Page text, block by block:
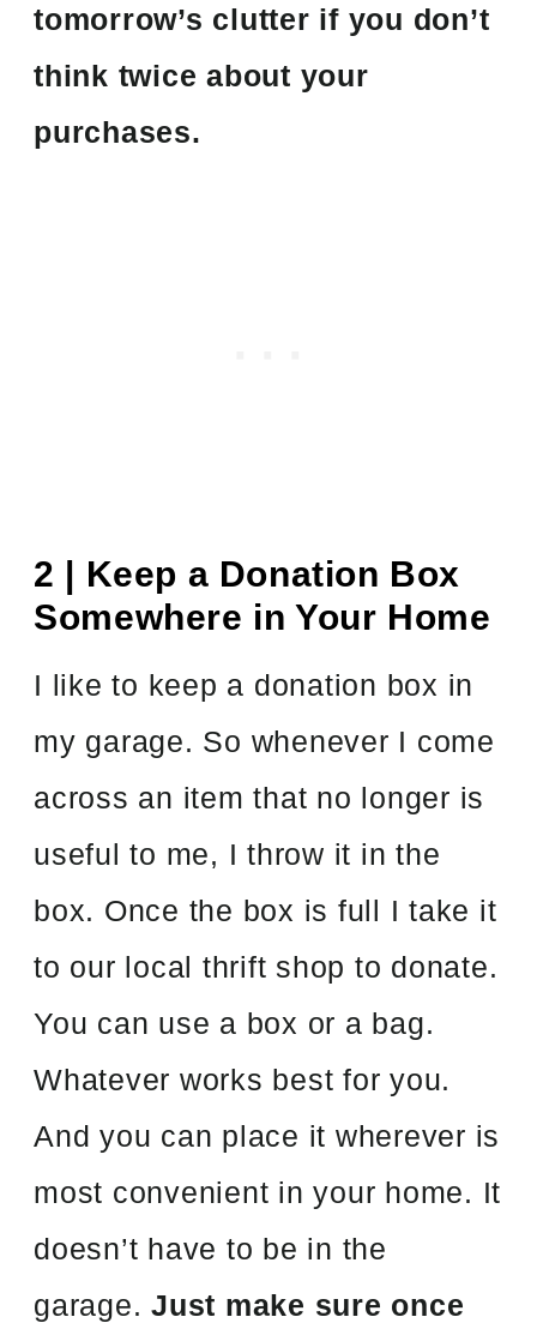
tomorrow’s clutter if you don’t
think twice about your
purchases.
2 | Keep a Donation Box
Somewhere in Your Home
I like to keep a donation box in
my garage. So whenever I come
across an item that no longer is
useful to me, I throw it in the
box. Once the box is full I take it
to our local thrift shop to donate.
You can use a box or a bag.
Whatever works best for you.
And you can place it wherever is
most convenient in your home. It
doesn’t have to be in the
garage.Just make sure once